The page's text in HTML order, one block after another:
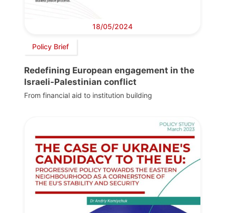
18/05/2024
Policy Brief
Redefining European engagement in the
Israeli-Palestinian conflict
From financial aid to institution building